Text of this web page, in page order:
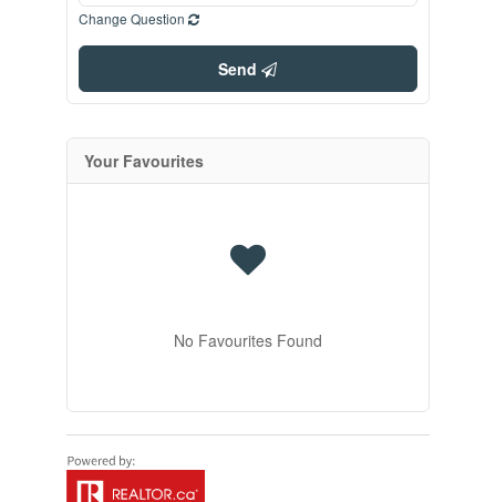
Change Question
Send
Your Favourites
No Favourites Found